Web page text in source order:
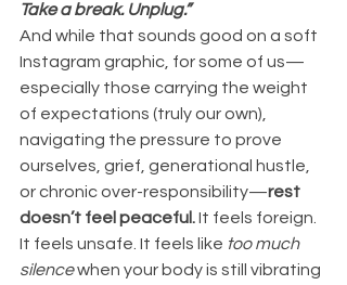
Take a break. Unplug.”
And while that sounds good on a soft
Instagram graphic, for some of us—
especially those carrying the weight
of expectations (truly our own),
navigating the pressure to prove
ourselves, grief, generational hustle,
or chronic over-responsibility—rest
doesn’t feel peaceful. It feels foreign.
It feels unsafe. It feels like too much
silence when your body is still vibrating